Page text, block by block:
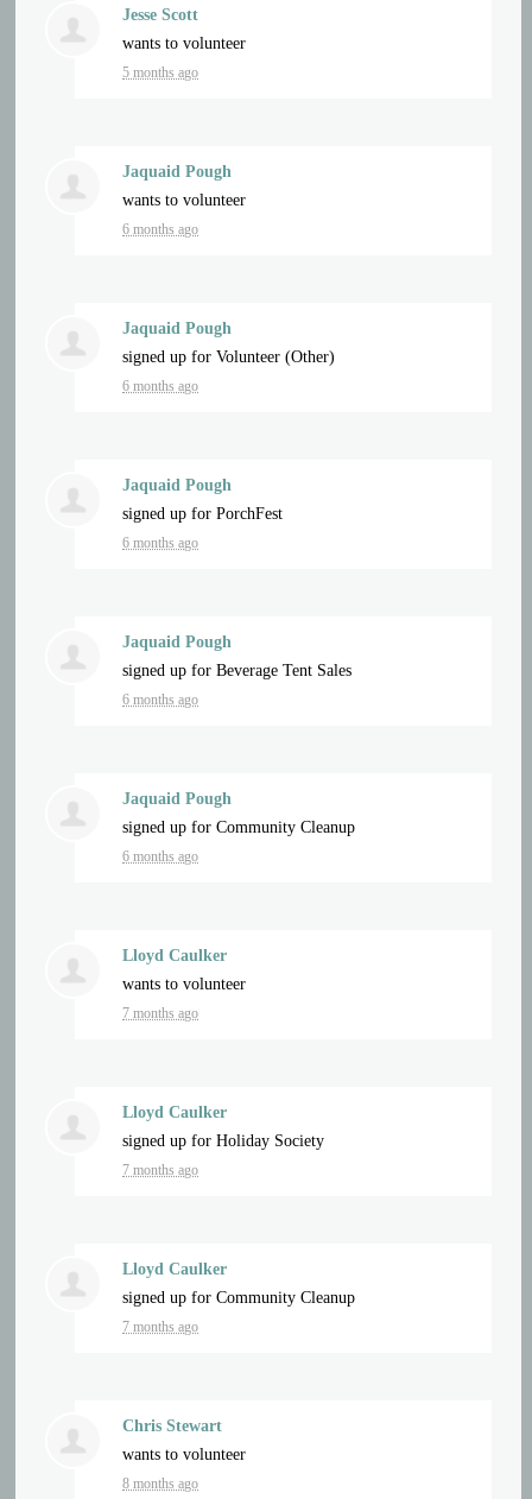
Jesse Scott
wants to volunteer
5 months ago
Jaquaid Pough
wants to volunteer
6 months ago
Jaquaid Pough
signed up forVolunteer (Other)
6 months ago
Jaquaid Pough
signed up forPorchFest
6 months ago
Jaquaid Pough
signed up forBeverage Tent Sales
6 months ago
Jaquaid Pough
signed up forCommunity Cleanup
6 months ago
Lloyd Caulker
wants to volunteer
7 months ago
Lloyd Caulker
signed up forHoliday Society
7 months ago
Lloyd Caulker
signed up forCommunity Cleanup
7 months ago
Chris Stewart
wants to volunteer
8 months ago